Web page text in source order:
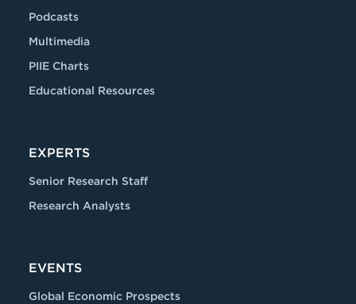
Podcasts
Multimedia
PIIE Charts
Educational Resources
EXPERTS
Senior Research Staff
Research Analysts
EVENTS
Global Economic Prospects